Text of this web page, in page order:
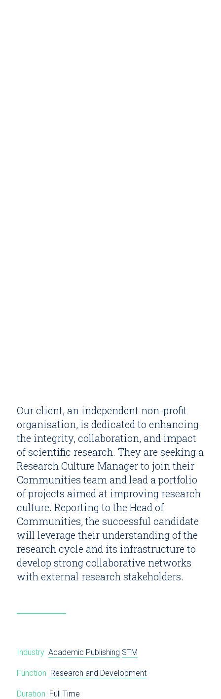
Our client, an independent non-profit
organisation, is dedicated to enhancing
the integrity, collaboration, and impact
of scientific research. They are seeking a
Research Culture Manager to join their
Communities team and lead a portfolio
of projects aimed at improving research
culture. Reporting to the Head of
Communities, the successful candidate
will leverage their understanding of the
research cycle and its infrastructure to
develop strong collaborative networks
with external research stakeholders.
Industry Academic Publishing STM
Function Research and Development
Duration Full Time